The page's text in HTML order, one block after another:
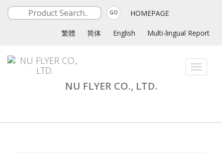
GO HOMEPAGE
繁體 简体 English Multi-lingual Report
Toggle
NU FLYER CO., LTD.